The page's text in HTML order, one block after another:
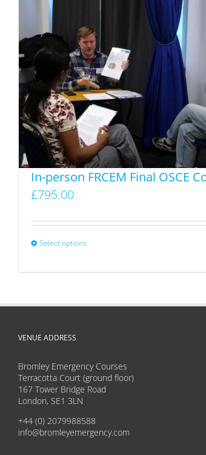
In-person FRCEM Final OSCE
£795.00
Select options
multiple
The
may
be
chosen
on
VENUE ADDRESS
Bromley Emergency Courses
Terracotta Court (ground floor)
167 Tower Bridge Road
London, SE1 3LN
+44 (0) 2079988588
info@bromleyemergency.com